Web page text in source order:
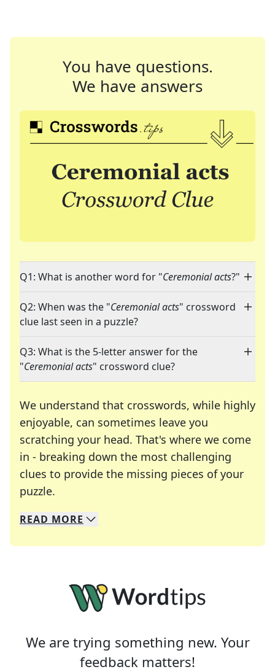
You have questions.
We have answers
Q1: What is another word for "Ceremonial acts?"
Q2: When was the "Ceremonial acts" crossword
clue last seen in a puzzle?
Q3: What is the 5-letter answer for the
"Ceremonial acts" crossword clue?
We understand that crosswords, while highly
enjoyable, can sometimes leave you
scratching your head. That's where we come
in - breaking down the most challenging
clues to provide the missing pieces of your
puzzle.
We specialize in solving many of your favorite
Whether you're a daily crossword enthusiast or
READ MORE
We are trying something new. Your
feedback matters!